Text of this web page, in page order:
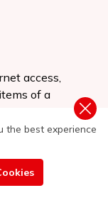
access,
of a
heavy rain,
etc.
the best experience